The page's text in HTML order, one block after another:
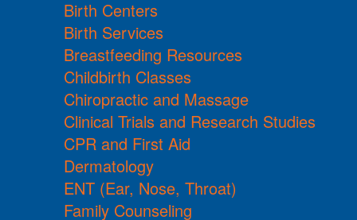
Birth Centers
Birth Services
Breastfeeding Resources
Childbirth Classes
Chiropractic and Massage
Clinical Trials and Research Studies
CPR and First Aid
Dermatology
ENT (Ear, Nose, Throat)
Family Counseling